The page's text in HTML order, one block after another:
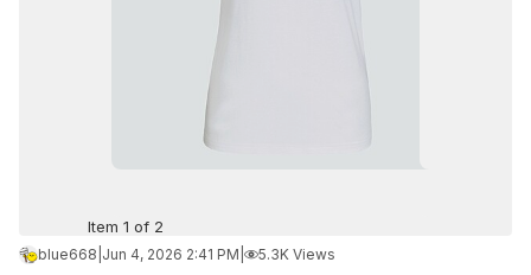
Item 1 of 2
blue668 Jun 4, 2026 2:41 PM 5.3K Views